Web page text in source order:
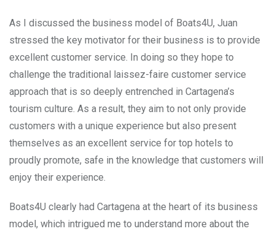
As I discussed the business model of Boats4U, Juan
stressed the key motivator for their business is to provide
excellent customer service. In doing so they hope to
challenge the traditional laissez-faire customer service
approach that is so deeply entrenched in Cartagena’s
tourism culture. As a result, they aim to not only provide
customers with a unique experience but also present
themselves as an excellent service for top hotels to
proudly promote, safe in the knowledge that customers will
enjoy their experience.
Boats4U clearly had Cartagena at the heart of its business
model, which intrigued me to understand more about the